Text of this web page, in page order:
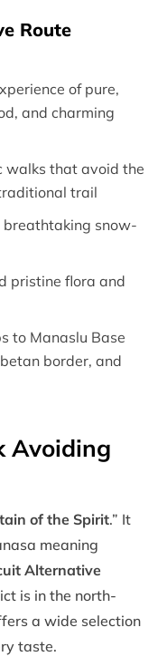
Route
of pure,
and charming
walks that avoid the
trail
snow-
pristine flora and
to Manaslu Base
border, and
Avoiding
of the Spirit.” It
meaning
Alternative
is in the north-
a wide selection
taste.